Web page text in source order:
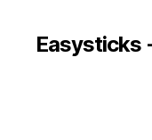
Easysticks